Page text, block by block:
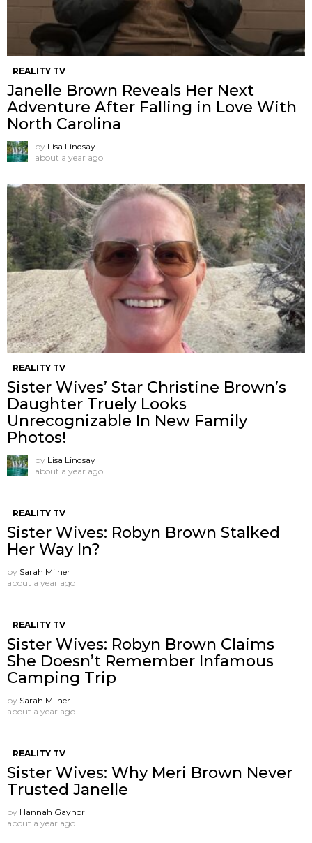
REALITY TV
Janelle Brown Reveals Her Next
Adventure After Falling in Love With
North Carolina
by Lisa Lindsay
about a year ago
REALITY TV
Sister Wives’ Star Christine Brown’s
Daughter Truely Looks
Unrecognizable In New Family
Photos!
by Lisa Lindsay
about a year ago
REALITY TV
Sister Wives: Robyn Brown Stalked
Her Way In?
by Sarah Milner
about a year ago
REALITY TV
Sister Wives: Robyn Brown Claims
She Doesn’t Remember Infamous
Camping Trip
by Sarah Milner
about a year ago
REALITY TV
Sister Wives: Why Meri Brown Never
Trusted Janelle
by Hannah Gaynor
about a year ago